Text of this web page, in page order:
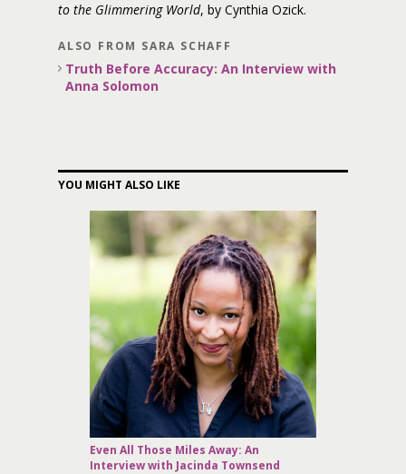
to the Glimmering World, by Cynthia Ozick.
ALSO FROM SARA SCHAFF
Truth Before Accuracy: An Interview with
Anna Solomon
YOU MIGHT ALSO LIKE
Even All Those Miles Away: An
Interview with Jacinda Townsend